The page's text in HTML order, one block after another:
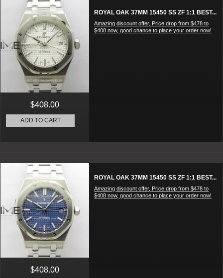
ROYAL OAK 37MM 15450 SS ZF 1:1 BEST...
Amazing discount offer, Price drop from $478 to
$408 now, good chance to place your order now!
$408.00
ADD TO CART
ROYAL OAK 37MM 15450 SS ZF 1:1 BEST...
Amazing discount offer, Price drop from $478 to
$408 now, good chance to place your order now!
$408.00